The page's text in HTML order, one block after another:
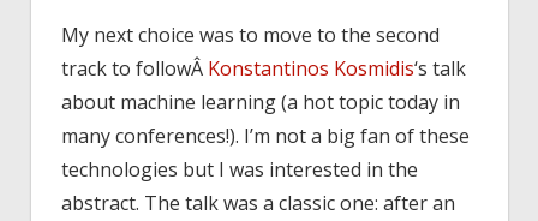
My next choice was to move to the second
track to followÂ Konstantinos Kosmidis‘s talk
about machine learning (a hot topic today in
many conferences!). I’m not a big fan of these
technologies but I was interested in the
abstract. The talk was a classic one: after an